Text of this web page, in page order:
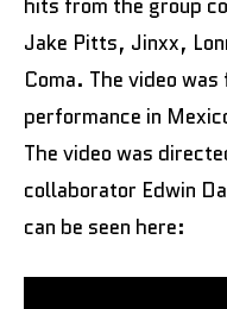
hits from the group
Jake Pitts, Jinxx,
Coma. The video
performance in
The video was
collaborator Edwin
can be seen here: